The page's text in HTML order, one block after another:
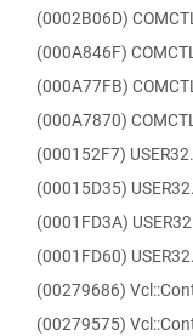
(0002B06D)
(000A846F)
(000A77FB)
(000A7870)
(000152F7)
(00015D35)
(0001FD3A)
(0001FD60)
(00279686)
(00279575)